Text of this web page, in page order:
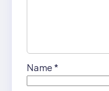
Name *